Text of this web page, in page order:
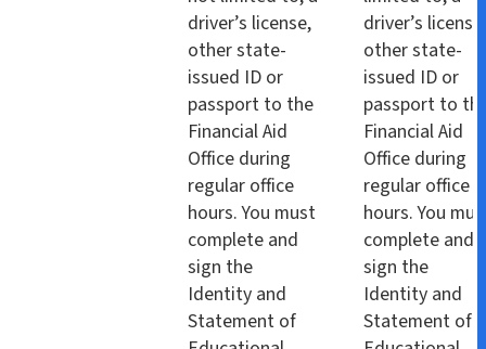
driver’s license,
other state-
issued ID or
passport to the
Financial Aid
Office during
regular office
hours. You must
complete and
sign the
Identity and
Statement of
driver’s license,
other state-
issued ID or
passport to
Financial Aid
Office during
regular office
hours. You
complete and
sign the
Identity and
Statement of